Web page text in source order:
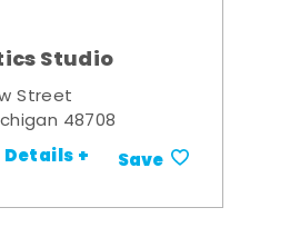
Studio
Street
48708
Details + Save